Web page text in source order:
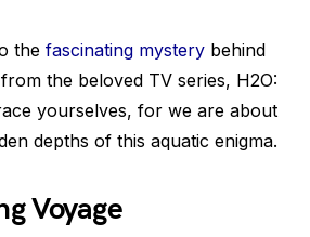
the fascinating mystery behind
the beloved TV series, H2O:
yourselves, for we are about
depths of this aquatic enigma.
Voyage